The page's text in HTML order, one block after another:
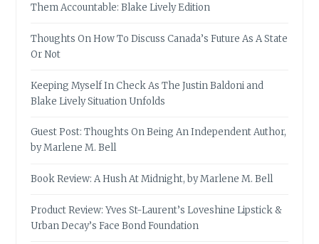
Them Accountable: Blake Lively Edition
Thoughts On How To Discuss Canada’s Future As A State
Or Not
Keeping Myself In Check As The Justin Baldoni and
Blake Lively Situation Unfolds
Guest Post: Thoughts On Being An Independent Author,
by Marlene M. Bell
Book Review: A Hush At Midnight, by Marlene M. Bell
Product Review: Yves St-Laurent’s Loveshine Lipstick &
Urban Decay’s Face Bond Foundation